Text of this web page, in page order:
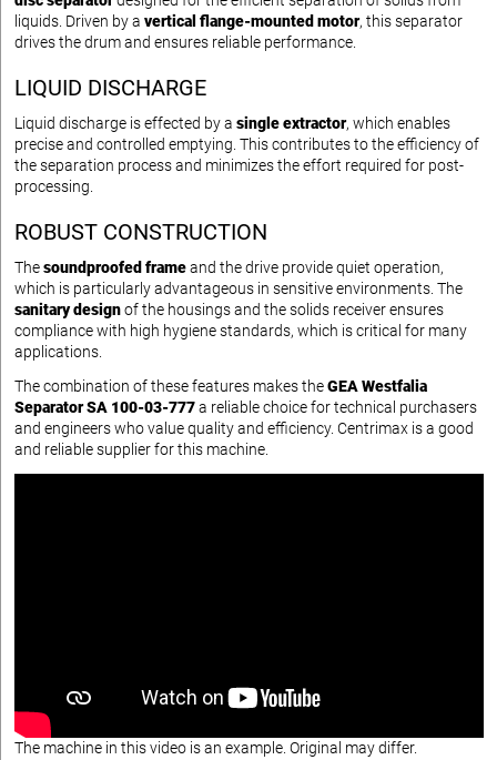
liquids. Driven by a vertical flange-mounted motor, this separator
drives the drum and ensures reliable performance.
LIQUID DISCHARGE
Liquid discharge is effected by a single extractor, which enables
precise and controlled emptying. This contributes to the efficiency of
the separation process and minimizes the effort required for post-
processing.
ROBUST CONSTRUCTION
Thesoundproofed frameand the drive provide quiet operation,
which is particularly advantageous in sensitive environments. The
sanitary designof the housings and the solids receiver ensures
compliance with high hygiene standards, which is critical for many
applications.
The combination of these features makes theGEA Westfalia
Separator SA 100-03-777a reliable choice for technical purchasers
and engineers who value quality and efficiency. Centrimax is a good
and reliable supplier for this machine.
The machine in this video is an example. Original may differ.